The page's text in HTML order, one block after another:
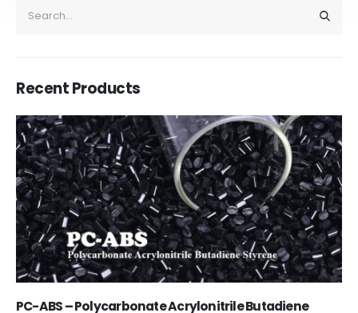
Recent Products
PC-ABS – Polycarbonate Acrylonitrile Butadiene